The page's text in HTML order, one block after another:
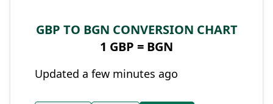
GBP TO BGN CONVERSION CHART
1 GBP = BGN
Updated a few minutes ago